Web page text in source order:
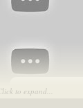
[Play YouTube Video]
to expand...